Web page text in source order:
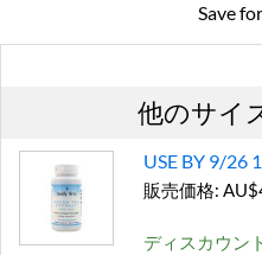
Save
他のサイ
USE BY 9/26
販売価格:
ディスカウン